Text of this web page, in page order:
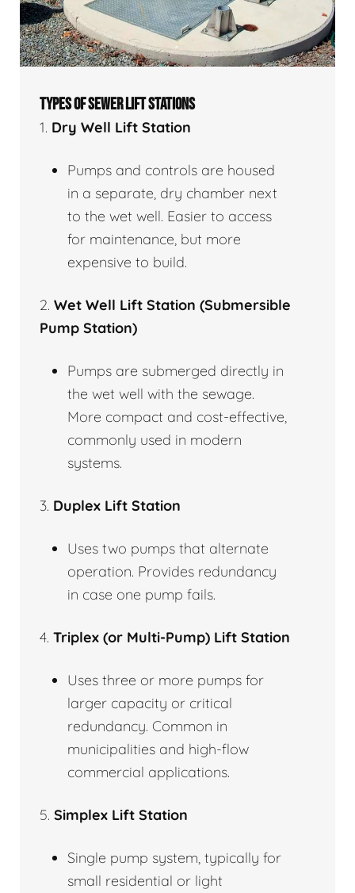
TYPES OF SEWER LIFT STATIONS
1. Dry Well Lift Station
Pumps and controls are housed
in a separate, dry chamber next
to the wet well. Easier to access
for maintenance, but more
expensive to build.
2. Wet Well Lift Station (Submersible
Pump Station)
Pumps are submerged directly in
the wet well with the sewage.
More compact and cost-effective,
commonly used in modern
systems.
3. Duplex Lift Station
Uses two pumps that alternate
operation. Provides redundancy
in case one pump fails.
4. Triplex (or Multi-Pump) Lift Station
Uses three or more pumps for
larger capacity or critical
redundancy. Common in
municipalities and high-flow
commercial applications.
5. Simplex Lift Station
Single pump system, typically for
small residential or light